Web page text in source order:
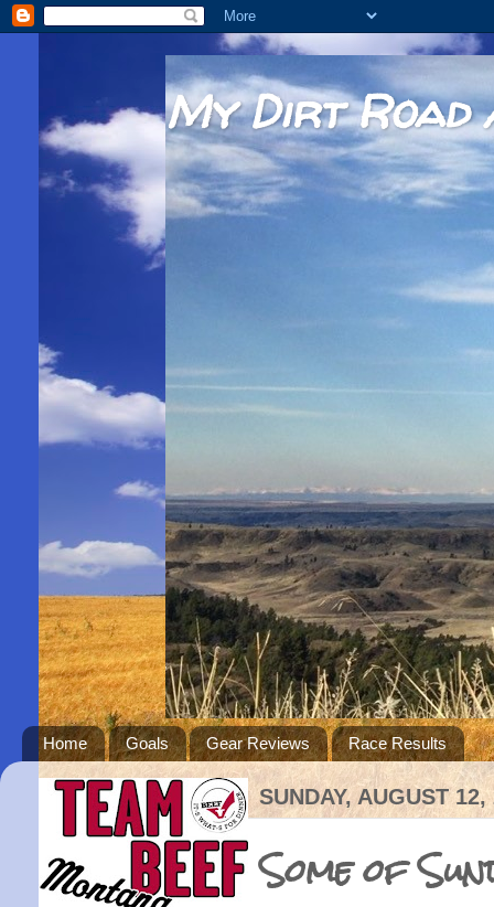
My Dirt Road
Home Goals Gear Reviews Race Results
SUNDAY, AUGUST 12,
Some of